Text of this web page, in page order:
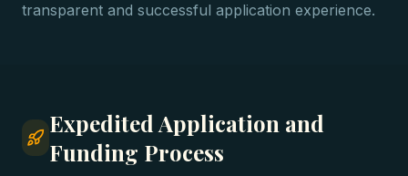
transparent and successful application experience.
Expedited Application and
Funding Process